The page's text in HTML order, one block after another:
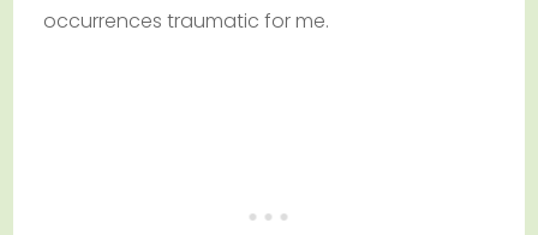
occurrences traumatic for me.